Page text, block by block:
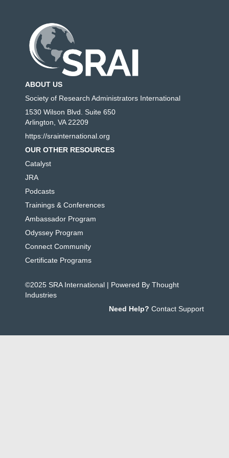
ABOUT US
Society of Research Administrators International
1530 Wilson Blvd. Suite 650
Arlington, VA 22209
https://srainternational.org
OUR OTHER RESOURCES
Catalyst
JRA
Podcasts
Trainings & Conferences
Ambassador Program
Odyssey Program
Connect Community
Certificate Programs
©2025 SRA International | Powered By Thought
Industries
Need Help? Contact Support